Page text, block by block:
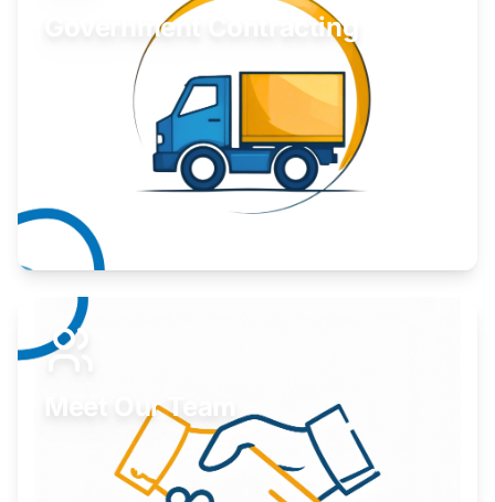
Government Contracting
Expand your market to government agencies.
Learn More
Meet Our Team